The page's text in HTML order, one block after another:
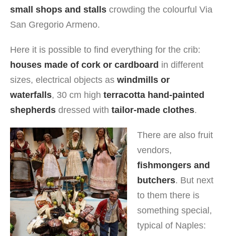
small shops and stalls crowding the colourful Via
San Gregorio Armeno.
Here it is possible to find everything for the crib:
houses made of cork or cardboard in different
sizes, electrical objects as windmills or
waterfalls, 30 cm high terracotta hand-painted
shepherds dressed with tailor-made clothes.
There are also fruit
vendors,
fishmongers and
butchers. But next
to them there is
something special,
typical of Naples: